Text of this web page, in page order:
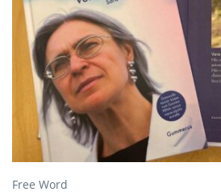
Free Word